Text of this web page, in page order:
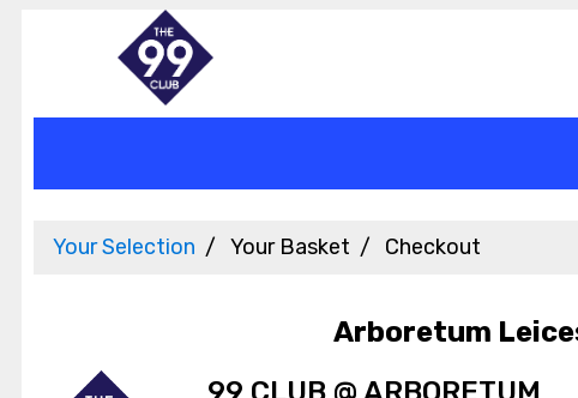
Your Selection Your Basket Checkout
Arboretum